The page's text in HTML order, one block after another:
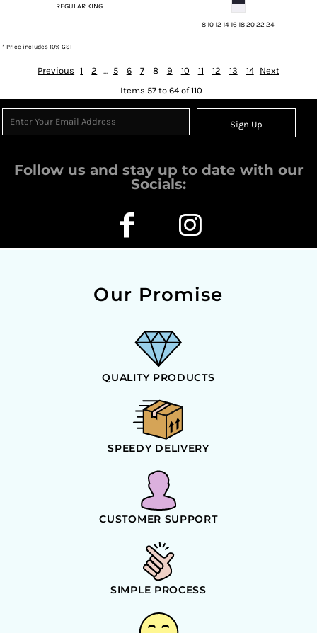
REGULAR KING
8 10 12 14 16 18 20 22 24
* Price includes 10% GST
Previous 1 2 ... 5 6 7 8 9 10 11 12 13 14
Next
Items 57 to 64 of 110
Sign Up
Follow us and stay up to date with our
Socials:
Our Promise
QUALITY PRODUCTS
SPEEDY DELIVERY
CUSTOMER SUPPORT
SIMPLE PROCESS